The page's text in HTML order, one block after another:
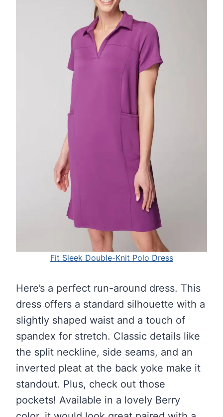
Fit Sleek Double-Knit Polo Dress
Here’s a perfect run-around dress. This
dress offers a standard silhouette with a
slightly shaped waist and a touch of
spandex for stretch. Classic details like
the split neckline, side seams, and an
inverted pleat at the back yoke make it
standout. Plus, check out those
pockets! Available in a lovely Berry